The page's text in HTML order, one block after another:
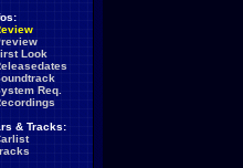
Look
Req.
& Tracks: